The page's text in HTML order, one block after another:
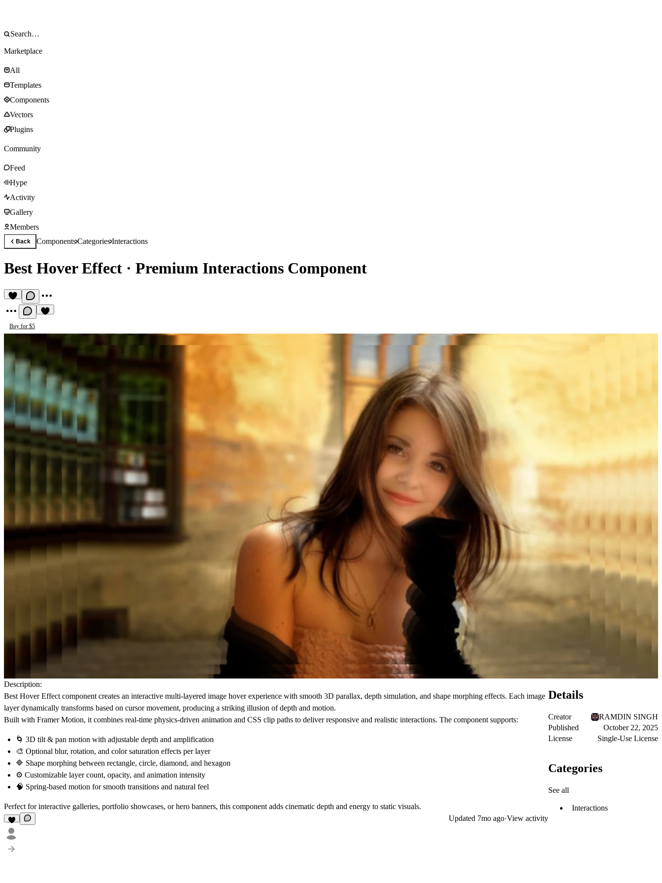
Marketplace
All
Templates
Components
Vectors
Plugins
Community
Feed
Hype
Activity
Gallery
Members
Back ComponentsCategoriesInteractions
Best Hover Effect · Premium Interactions Component
Buy for $5
Description:
Best Hover Effect component creates an interactive multi-layered image hover experience with smooth 3D parallax, depth simulation, and shape morphing effects. Each image
layer dynamically transforms based on cursor movement, producing a striking illusion of depth and motion.
Built with Framer Motion, it combines real-time physics-driven animation and CSS clip paths to deliver responsive and realistic interactions. The component supports:
🌀 3D tilt & pan motion with adjustable depth and amplification
🎨 Optional blur, rotation, and color saturation effects per layer
🔷 Shape morphing between rectangle, circle, diamond, and hexagon
⚙️ Customizable layer count, opacity, and animation intensity
🧠 Spring-based motion for smooth transitions and natural feel
Perfect forinteractive galleries, portfolio showcases, orhero banners, this component adds cinematic depth and energy to static visuals.
Updated 7mo ago·View activity
Details
Creator
RAMDIN SINGH
Published
October 22, 2025
License
Single-Use License
Categories
See all
Interactions